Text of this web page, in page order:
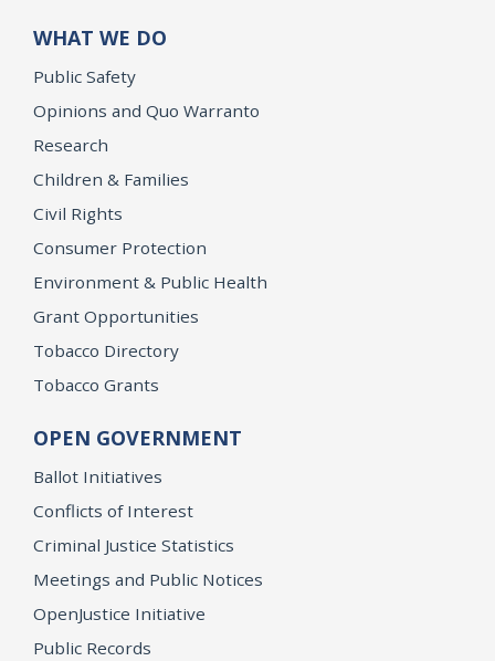
WHAT WE DO
Public Safety
Opinions and Quo Warranto
Research
Children & Families
Civil Rights
Consumer Protection
Environment & Public Health
Grant Opportunities
Tobacco Directory
Tobacco Grants
OPEN GOVERNMENT
Ballot Initiatives
Conflicts of Interest
Criminal Justice Statistics
Meetings and Public Notices
OpenJustice Initiative
Public Records